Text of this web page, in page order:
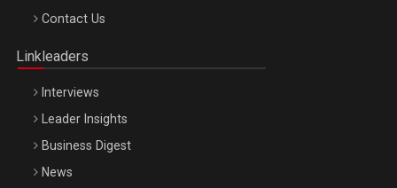
Octombrie
Contact Us
Linkleaders
Interviews
Leader Insights
Business Digest
News